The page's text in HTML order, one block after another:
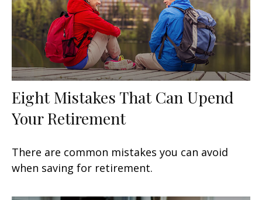
Eight Mistakes That Can Upend
Your Retirement
There are common mistakes you can avoid
when saving for retirement.